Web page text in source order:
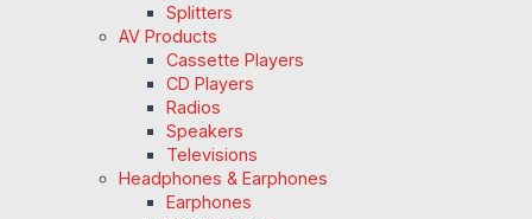
Splitters
AV Products
Cassette Players
CD Players
Radios
Speakers
Televisions
Headphones & Earphones
Earphones